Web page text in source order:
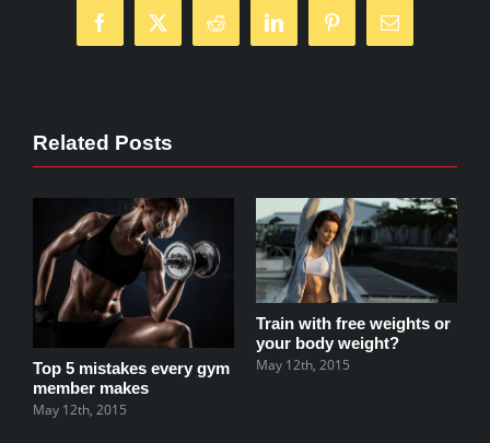
explored
FacebookTwitterReddit LinkedInPinterestEmail
Related Posts
Top 5 mistakes every gym
member makes
May 12th, 2015
Train with free weights or
your body weight?
May 12th, 2015